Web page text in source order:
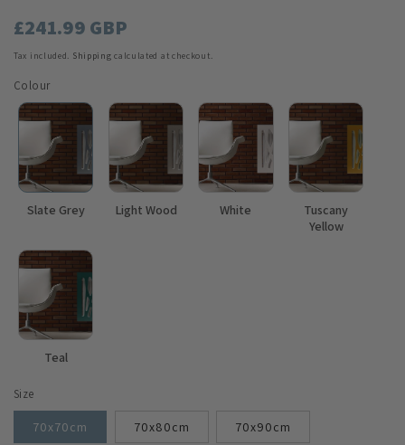
Regular
price
£241.99 GBP
Tax included. Shipping calculated at checkout.
Colour
Slate Grey Light Wood White
Tuscany
Yellow
Teal
Size
70x70cm 70x80cm 70x90cm